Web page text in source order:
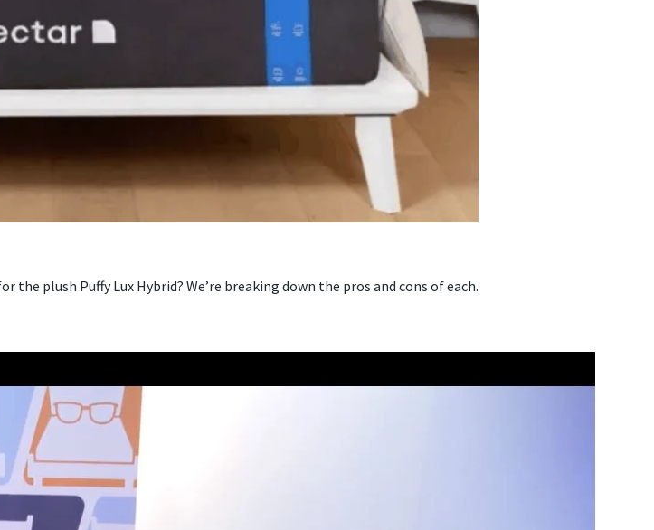
plush Puffy Lux Hybrid? We’re breaking down the pros and cons of each.